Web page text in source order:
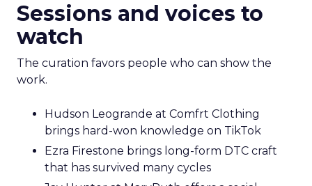
Sessions and voices to
watch
The curation favors people who can show the
work.
Hudson Leogrande at Comfrt Clothing
brings hard-won knowledge on TikTok
Ezra Firestone brings long-form DTC craft
that has survived many cycles